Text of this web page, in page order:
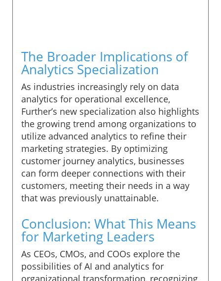
The Broader Implications of
Analytics Specialization
As industries increasingly rely on data
analytics for operational excellence,
Further’s new specialization also highlights
the growing trend among organizations to
utilize advanced analytics to refine their
marketing strategies. By optimizing
customer journey analytics, businesses
can form deeper connections with their
customers, meeting their needs in a way
that was previously unattainable.
Conclusion: What This Means
for Marketing Leaders
As CEOs, CMOs, and COOs explore the
possibilities of AI and analytics for
organizational transformation, recognizing